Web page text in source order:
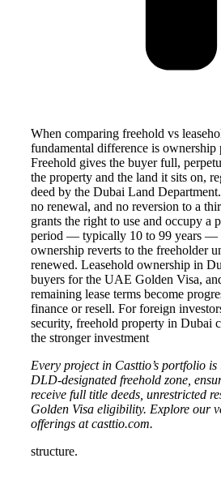
When comparing freehold vs
fundamental difference is ownership
Freehold gives the buyer full,
the property and the land it sits on,
deed by the Dubai Land
no renewal, and no reversion to a
grants the right to use and occupy a
period — typically 10 to 99 years —
ownership reverts to the freeholder
renewed. Leasehold ownership in
buyers for the UAE Golden Visa,
remaining lease terms become
finance or resell. For foreign
security, freehold property in Dubai
the stronger investment
Every project in Casttio’s portfolio
DLD-designated freehold zone,
receive full title deeds, unrestricted
Golden Visa eligibility. Explore our
offerings at casttio.com.
structure.